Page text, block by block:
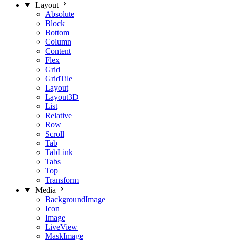
Layout
Absolute
Block
Bottom
Column
Content
Flex
Grid
GridTile
Layout
Layout3D
List
Relative
Row
Scroll
Tab
TabLink
Tabs
Top
Transform
Media
BackgroundImage
Icon
Image
LiveView
MaskImage